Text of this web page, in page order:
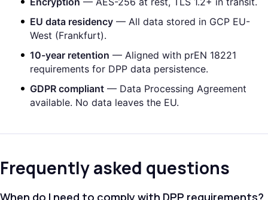
EU data residency — All data stored in GCP EU-
West (Frankfurt).
10-year retention — Aligned with prEN 18221
requirements for DPP data persistence.
GDPR compliant — Data Processing Agreement
available. No data leaves the EU.
Frequently asked questions
When do I need to comply with DPP requirements?